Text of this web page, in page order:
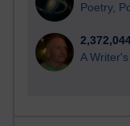
Poetry,
A